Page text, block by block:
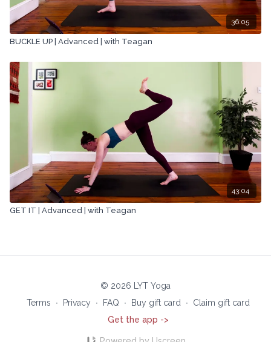
36:05
BUCKLE UP | Advanced | with Teagan
43:04
GET IT | Advanced | with Teagan
© 2026 LYT Yoga
Terms
∙ Privacy ∙ FAQ ∙ Buy gift card ∙
Claim gift card
Get the app ->